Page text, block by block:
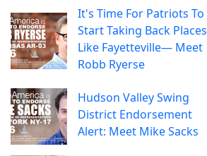
It's Time For Patriots To
Start Taking Back Places
Like Fayetteville— Meet
Robb Ryerse
Hudson Valley Swing
District Endorsement
Alert: Meet Mike Sacks